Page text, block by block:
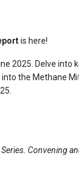
is here!
2025. Delve
the Methane
Convening